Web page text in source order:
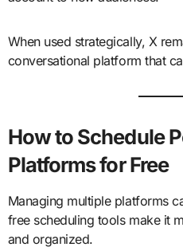
When used strategically, X
conversational platform that
How to Schedule
Platforms for Free
Managing multiple platforms
free scheduling tools make it
and organized.